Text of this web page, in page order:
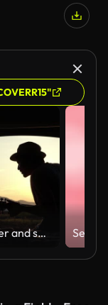
Asian father and son in back of car. Playing a guitar and relaxing in nature. Weekend travel.